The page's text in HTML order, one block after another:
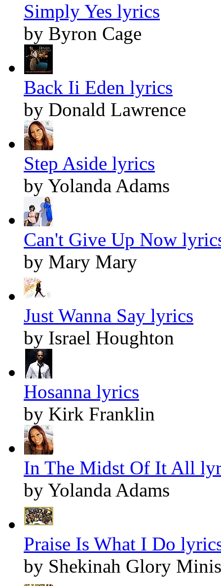
Simply Yes lyrics
by Byron Cage
Back Ii Eden lyrics
by Donald Lawrence
Step Aside lyrics
by Yolanda Adams
Can't Give Up Now
by Mary Mary
Just Wanna Say lyrics
by Israel Houghton
Hosanna lyrics
by Kirk Franklin
In The Midst Of It All
by Yolanda Adams
Praise Is What I Do
by Shekinah Glory